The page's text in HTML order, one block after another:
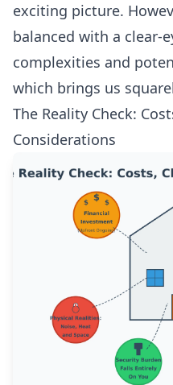
exciting picture.
balanced with a clear-
complexities and
which brings us
The Reality Check:
Considerations